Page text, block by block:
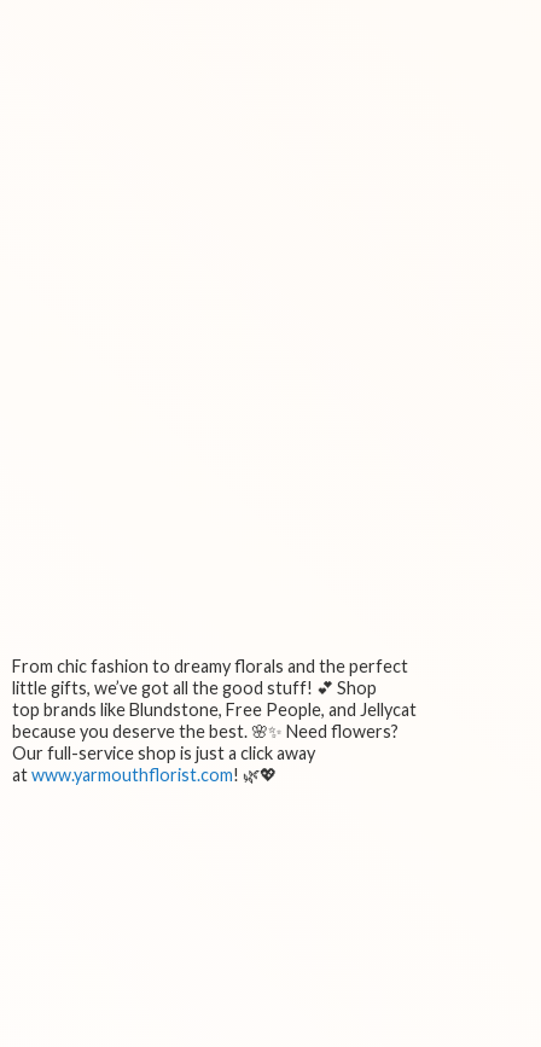
From chic fashion to dreamy florals and the perfect
little gifts, we’ve got all the good stuff! 💕 Shop
top brands like Blundstone, Free People, and Jellycat
because you deserve the best. 🌸✨ Need flowers?
Our full-service shop is just a click away
atwww.yarmouthflorist.com! 🌿💖